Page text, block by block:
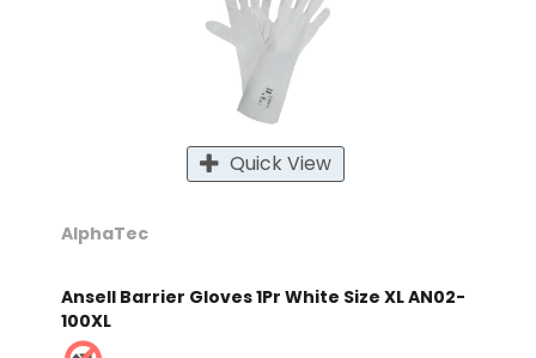
Quick View
AlphaTec
Ansell Barrier Gloves 1Pr White Size XL AN02-
100XL